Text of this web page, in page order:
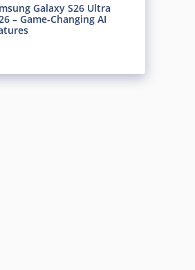
Galaxy S26 Ultra
– Game-Changing AI